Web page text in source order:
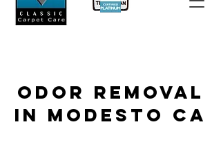
Odor Removal
In Modesto Ca